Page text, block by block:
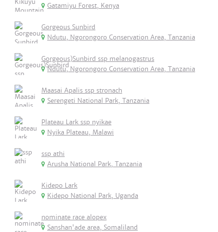
Gatamiyu Forest, Kenya
Gorgeous Sunbird
Ndutu, Ngorongoro Conservation Area, Tanzania
Gorgeous)Sunbird ssp melanogastrus
Ndutu, Ngorongoro Conservation Area, Tanzania
Maasai Apalis ssp stronach
Serengeti National Park, Tanzania
Plateau Lark ssp nyikae
Nyika Plateau, Malawi
ssp athi
Arusha National Park, Tanzania
Kidepo Lark
Kidepo National Park, Uganda
nominate race alopex
Sanshan'ade area, Somaliland